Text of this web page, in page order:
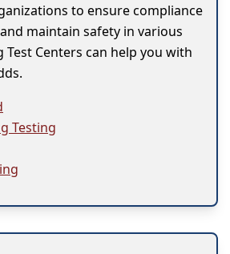
to ensure compliance
maintain safety in various
Test Centers can help you with
Testing